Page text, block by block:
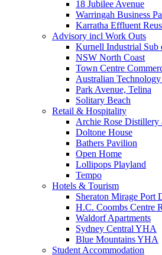
18 Jubilee Avenue
Warringah Business
Karratha Effluent
Advisory incl Work Outs
Kurnell Industrial Sub
NSW North Coast
Town Centre
Australian
Park Avenue, Telina
Solitary Beach
Retail & Hospitality
Archie Rose Distillery
Doltone House
Bathers Pavilion
Open Home
Lollipops Playland
Tempo
Hotels & Tourism
Sheraton Mirage Port
H.C. Coombs Centre
Waldorf Apartments
Sydney Central YHA
Blue Mountains YHA
Student Accommodation